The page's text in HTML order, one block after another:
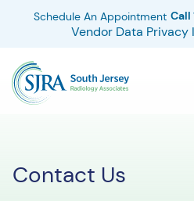
Schedule An Appointment Call
Vendor Data
Contact Us